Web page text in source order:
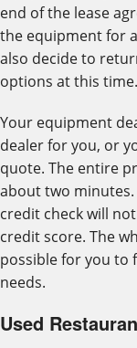
end of the lease
the equipment for
also decide to
options at this time.
Your equipment
dealer for you, or
quote. The entire
about two
credit check will
credit score. The
possible for you to
needs.
Used